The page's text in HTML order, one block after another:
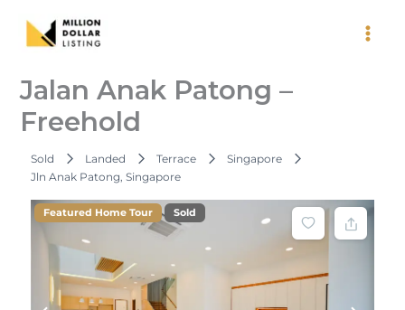
content
Jalan Anak Patong –
Freehold
Sold Landed Terrace
Singapore
Jln Anak Patong, Singapore
Featured Home Tour Sold